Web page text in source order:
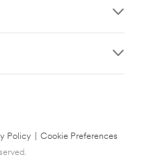
Policy
Cookie Preferences